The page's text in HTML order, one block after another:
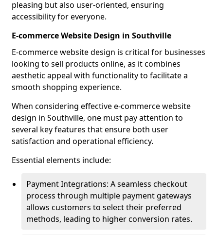
pleasing but also user-oriented, ensuring
accessibility for everyone.
E-commerce Website Design in Southville
E-commerce website design is critical for businesses
looking to sell products online, as it combines
aesthetic appeal with functionality to facilitate a
smooth shopping experience.
When considering effective e-commerce website
design in Southville, one must pay attention to
several key features that ensure both user
satisfaction and operational efficiency.
Essential elements include:
Payment Integrations: A seamless checkout
process through multiple payment gateways
allows customers to select their preferred
methods, leading to higher conversion rates.